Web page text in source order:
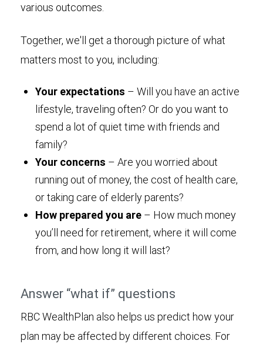
various outcomes.
Together, we'll get a thorough picture of what
matters most to you, including:
Your expectations – Will you have an active
lifestyle, traveling often? Or do you want to
spend a lot of quiet time with friends and
family?
Your concerns – Are you worried about
running out of money, the cost of health care,
or taking care of elderly parents?
How prepared you are – How much money
you’ll need for retirement, where it will come
from, and how long it will last?
Answer “what if” questions
RBC WealthPlan also helps us predict how your
plan may be affected by different choices. For